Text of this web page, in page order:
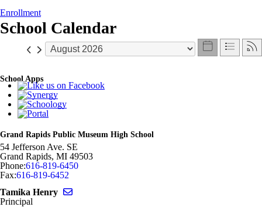
Enrollment
School Calendar
School Apps
Grand Rapids Public Museum High School
54 Jefferson Ave. SE
Grand Rapids, MI 49503
Phone:616-819-6450
Fax:616-819-6452
Tamika Henry
Principal